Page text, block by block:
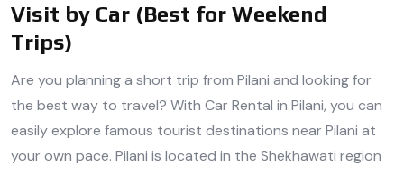
Visit by Car (Best for Weekend
Trips)
Are you planning a short trip from Pilani and looking for
the best way to travel? With Car Rental in Pilani, you can
easily explore famous tourist destinations near Pilani at
your own pace. Pilani is located in the Shekhawati region